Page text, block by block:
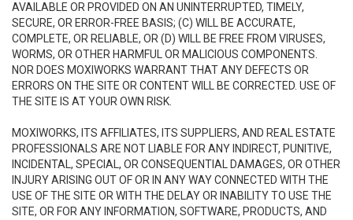
AVAILABLE OR PROVIDED ON AN UNINTERRUPTED, TIMELY,
SECURE, OR ERROR-FREE BASIS; (C) WILL BE ACCURATE,
COMPLETE, OR RELIABLE, OR (D) WILL BE FREE FROM VIRUSES,
WORMS, OR OTHER HARMFUL OR MALICIOUS COMPONENTS.
NOR DOES MOXIWORKS WARRANT THAT ANY DEFECTS OR
ERRORS ON THE SITE OR CONTENT WILL BE CORRECTED. USE OF
THE SITE IS AT YOUR OWN RISK.
MOXIWORKS, ITS AFFILIATES, ITS SUPPLIERS, AND REAL ESTATE
PROFESSIONALS ARE NOT LIABLE FOR ANY INDIRECT, PUNITIVE,
INCIDENTAL, SPECIAL, OR CONSEQUENTIAL DAMAGES, OR OTHER
INJURY ARISING OUT OF OR IN ANY WAY CONNECTED WITH THE
USE OF THE SITE OR WITH THE DELAY OR INABILITY TO USE THE
SITE, OR FOR ANY INFORMATION, SOFTWARE, PRODUCTS, AND